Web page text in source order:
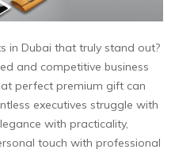
in Dubai that truly stand out?
and competitive business
perfect premium gift can
executives struggle with
with practicality,
touch with professional